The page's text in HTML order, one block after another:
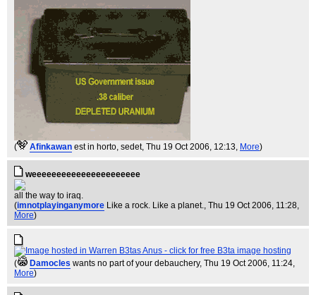
( Afinkawan est in horto, sedet, Thu 19 Oct 2006, 12:13, More)
weeeeeeeeeeeeeeeeeeeeee
all the way to iraq.
(imnotplayinganymore Like a rock. Like a planet., Thu 19 Oct 2006, 11:28,
More)
( Damocles wants no part of your debauchery, Thu 19 Oct 2006, 11:24,
More)